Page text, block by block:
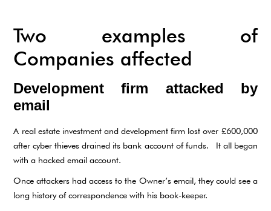
Two examples of
Companies affected
Development firm attacked by
email
A real estate investment and development firm lost over £600,000
after cyber thieves drained its bank account of funds. It all began
with a hacked email account.
Once attackers had access to the Owner’s email, they could see a
long history of correspondence with his book-keeper.